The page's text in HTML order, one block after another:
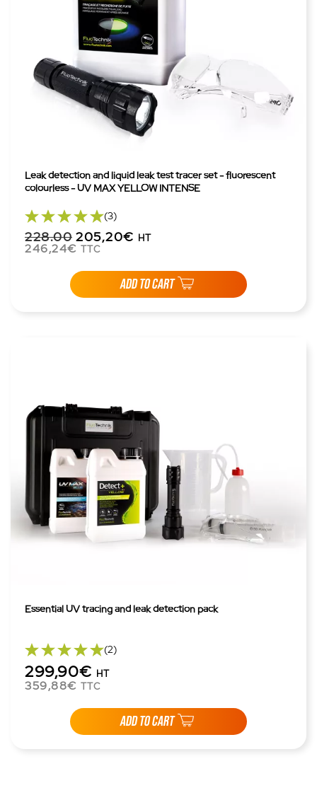
Leak detection and liquid leak test tracer set - fluorescent
colourless - UV MAX YELLOW INTENSE
(3)
228.00 205,20€ HT
246,24€ TTC
ADD TO CART
Essential UV tracing and leak detection pack
(2)
299,90€ HT
359,88€ TTC
ADD TO CART